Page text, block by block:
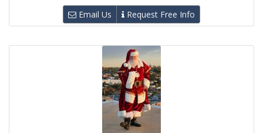
Email Us Request Free Info